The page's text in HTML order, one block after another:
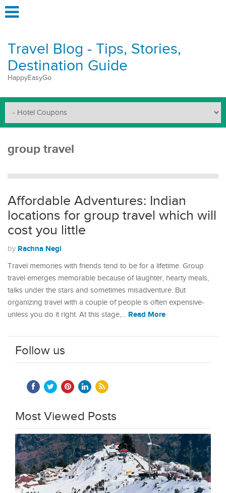
Travel Blog - Tips, Stories,
Destination Guide
HappyEasyGo
group travel
Affordable Adventures: Indian
locations for group travel which will
cost you little
by Rachna Negi
Travel memories with friends tend to be for a lifetime. Group
travel emerges memorable because of laughter, hearty meals,
talks under the stars and sometimes misadventure. But
organizing travel with a couple of people is often expensive-
unless you do it right. At this stage,… Read More
Follow us
Most Viewed Posts